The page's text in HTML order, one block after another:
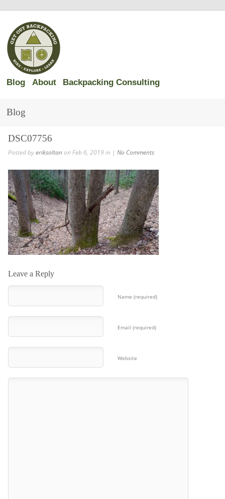
Blog About Backpacking Consulting
Blog
DSC07756
Posted byeriksoltanon Feb 6, 2019 in | No Comments
Leave a Reply
Name (required)
Email (required)
Website